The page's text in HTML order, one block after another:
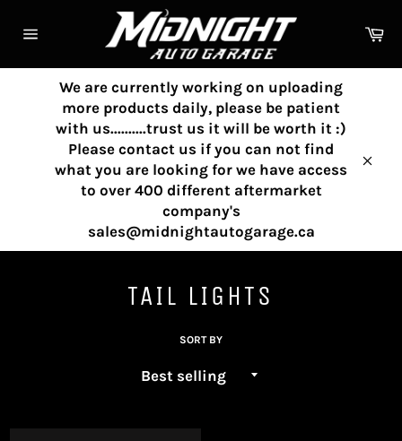
navigation
We are currently working on uploading
more products daily, please be patient
with us..........trust us it will be worth it :)
Please contact us if you can not find
what you are looking for we have access
to over 400 different aftermarket
company's
sales@midnightautogarage.ca
TAIL LIGHTS
SORT BY